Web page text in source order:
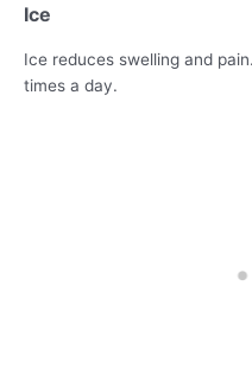
Ice
Ice reduces swelling and
times a day.